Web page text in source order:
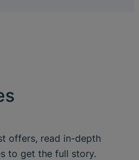
offers, read in-depth
to get the full story.